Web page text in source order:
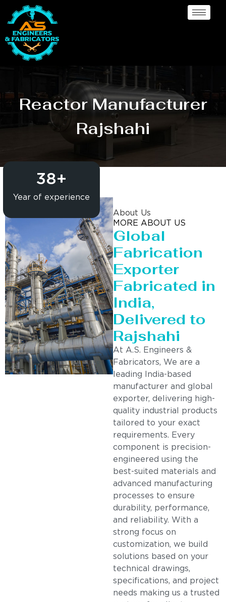
Reactor Manufacturer
Rajshahi
Year of experience
38+
About Us
MORE ABOUT US
Global
Fabrication
Exporter
Fabricated in
India,
Delivered to
Rajshahi
At A.S. Engineers &
Fabricators, We are a
leading India-based
manufacturer and global
exporter, delivering high-
quality industrial products
tailored to your exact
requirements. Every
component is precision-
engineered using the
best-suited materials and
advanced manufacturing
processes to ensure
durability, performance,
and reliability. With a
strong focus on
customization, we build
solutions based on your
technical drawings,
specifications, and project
needs making us a trusted